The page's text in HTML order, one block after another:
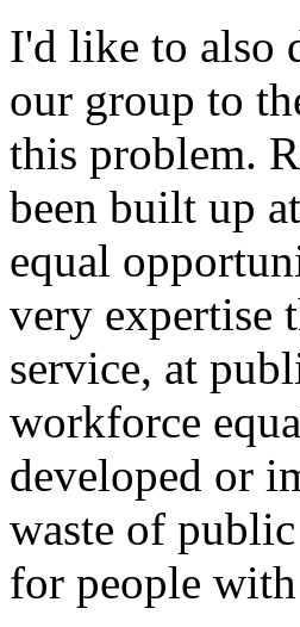
I'd like to also
our group to
this problem.
been built up
equal
very expertise
service, at
workforce
developed or
waste of
for people